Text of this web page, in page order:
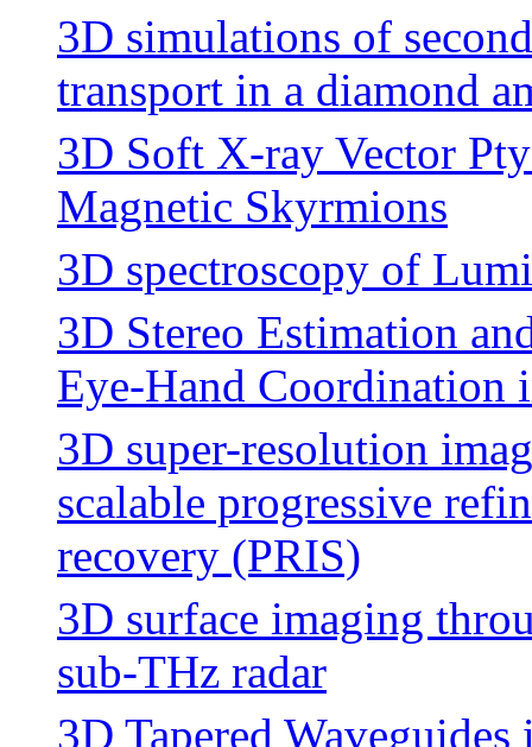
3D simulations of
transport in a diamond
3D Soft X-ray Vector
Magnetic Skyrmions
3D spectroscopy of
3D Stereo Estimation
Eye-Hand Coordination
3D super-resolution
scalable progressive
recovery (PRIS)
3D surface imaging
sub-THz radar
3D Tapered